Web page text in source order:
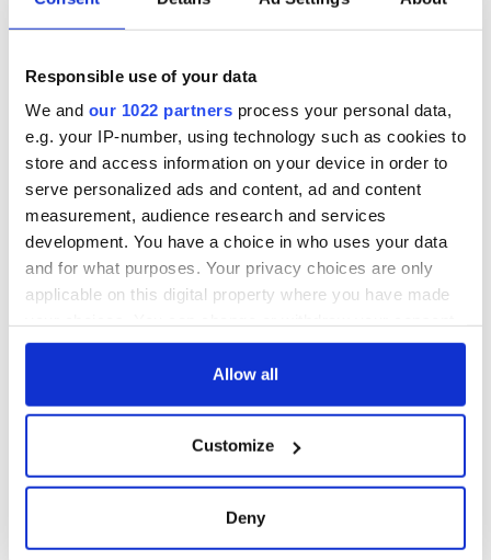
Responsible use of your data
We and our 1022 partners process your personal data,
e.g. your IP-number, using technology such as cookies to
store and access information on your device in order to
serve personalized ads and content, ad and content
measurement, audience research and services
development. You have a choice in who uses your data
and for what purposes. Your privacy choices are only
applicable on this digital property where you have made
any time from the Cookie Declaration or by clicking on
Collect information about your geographical
location which can be accurate to within several
Allow all
Customize
Deny